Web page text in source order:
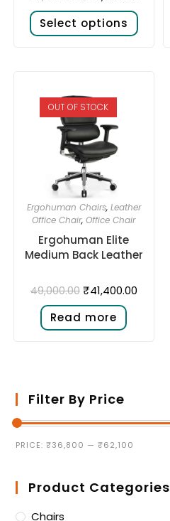
Select options
OUT OF STOCK
Ergohuman Chairs, Leather
Office Chair,Office Chair
Ergohuman Elite
Medium Back Leather
49,000.00 ₹41,400.00
Read more
Filter By Price
PRICE:₹36,800 —₹62,100
Product Categories
Chairs